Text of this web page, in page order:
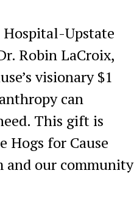
Upstate
Robin LaCroix,
visionary $1
can
This gift is
Hogs for Cause
and our community